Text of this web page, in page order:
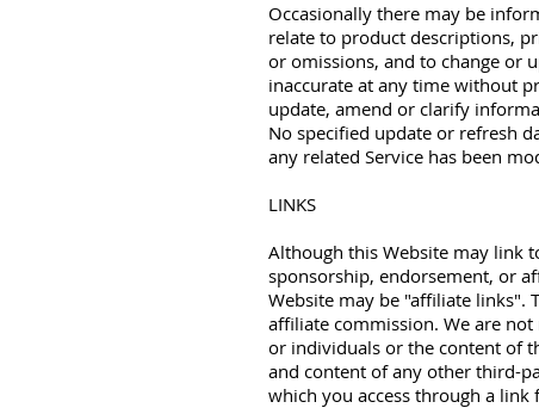
Occasionally there may be
relate to product descriptions,
or omissions, and to change or
inaccurate at any time without
update, amend or clarify
No specified update or refresh
any related Service has been
LINKS
Although this Website may link
sponsorship, endorsement, or
Website may be "affiliate links".
affiliate commission. We are
or individuals or the content of
and content of any other third-
which you access through a